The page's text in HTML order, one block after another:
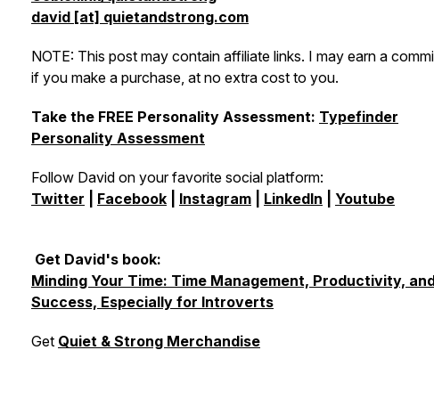
david [at] quietandstrong.com
NOTE: This post may contain affiliate links. I may earn a
if you make a purchase, at no extra cost to you.
Take the FREE Personality Assessment: Typefinder
Personality Assessment
Follow David on your favorite social platform:
Twitter
Facebook Instagram LinkedIn Youtube
Get David's book:
Minding Your Time: Time Management, Productivity,
Success, Especially for Introverts
Get Quiet & Strong Merchandise